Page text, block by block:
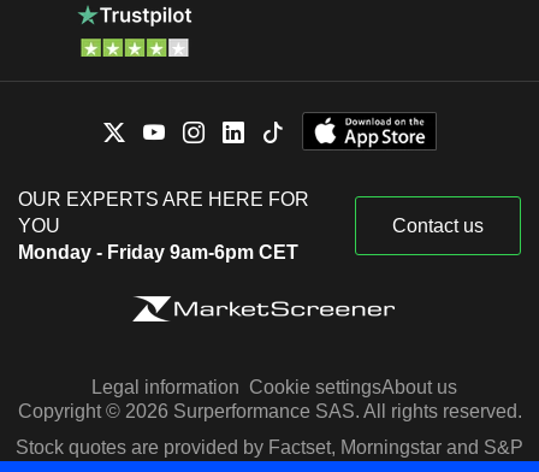
OUR EXPERTS ARE HERE FOR
YOU
Monday - Friday 9am-6pm CET
Contact us
Legal information Cookie settingsAbout us
Copyright © 2026 Surperformance SAS. All rights reserved.
Stock quotes are provided by Factset, Morningstar and S&P